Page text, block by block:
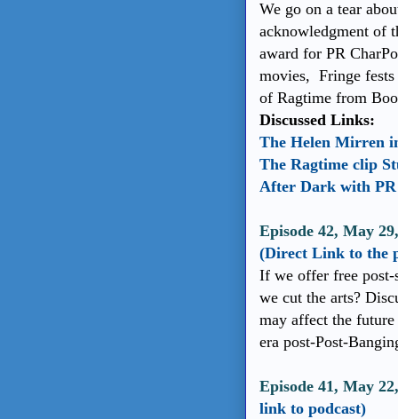
We go on a tear
acknowledgment of
award for PR
movies, Fringe
of Ragtime from
Discussed Links:
The Helen Mirren
The Ragtime clip
After Dark with PR
Episode 42, May
(Direct Link to the
If we offer free post-
we cut the arts?
may affect the
era post-Post-
Episode 41, May
link to podcast)